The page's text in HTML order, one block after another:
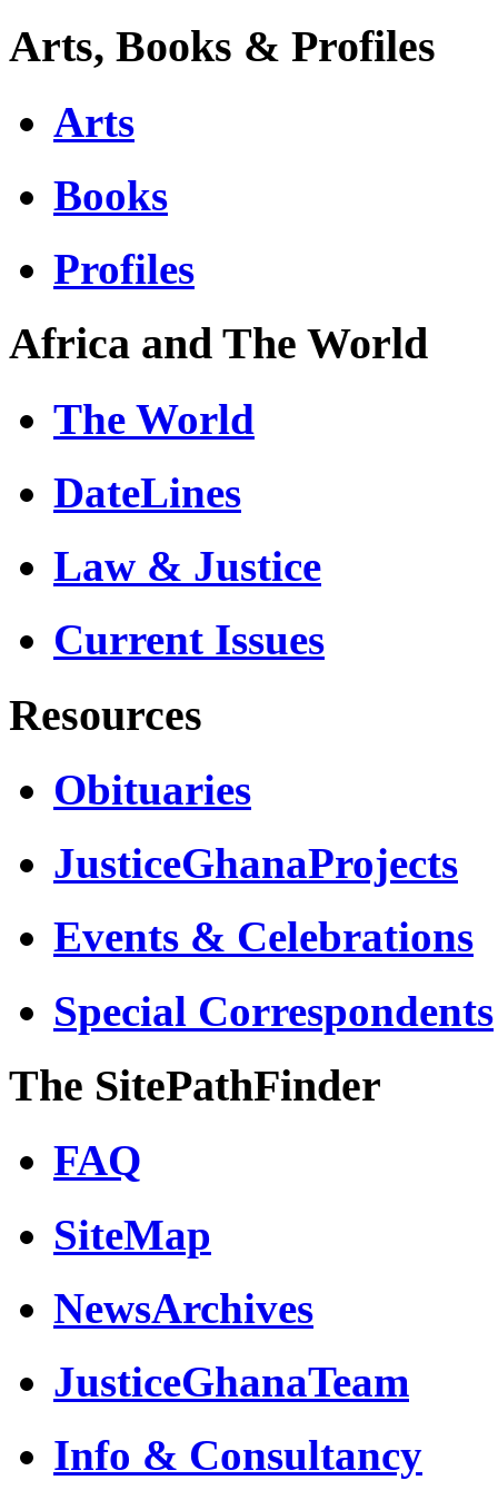
Arts, Books & Profiles
Arts
Books
Profiles
Africa and The World
The World
DateLines
Law & Justice
Current Issues
Resources
Obituaries
JusticeGhanaProjects
Events & Celebrations
Special Correspondents
The SitePathFinder
FAQ
SiteMap
NewsArchives
JusticeGhanaTeam
Info & Consultancy